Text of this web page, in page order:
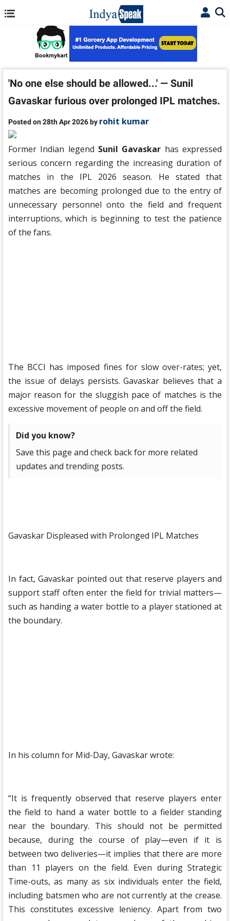
'No one else should be allowed...' — Sunil
Gavaskar furious over prolonged IPL matches.
Posted on 28th Apr 2026 by rohit kumar
Former Indian legend Sunil Gavaskar has expressed
serious concern regarding the increasing duration of
matches in the IPL 2026 season. He stated that
matches are becoming prolonged due to the entry of
unnecessary personnel onto the field and frequent
interruptions, which is beginning to test the patience
of the fans.
The BCCI has imposed fines for slow over-rates; yet,
the issue of delays persists. Gavaskar believes that a
major reason for the sluggish pace of matches is the
excessive movement of people on and off the field.
Did you know?
Save this page and check back for more related
updates and trending posts.
Gavaskar Displeased with Prolonged IPL Matches
In fact, Gavaskar pointed out that reserve players and
support staff often enter the field for trivial matters—
such as handing a water bottle to a player stationed at
the boundary.
In his column for Mid-Day, Gavaskar wrote:
“It is frequently observed that reserve players enter
the field to hand a water bottle to a fielder standing
near the boundary. This should not be permitted
because, during the course of play—even if it is
between two deliveries—it implies that there are more
than 11 players on the field. Even during Strategic
Time-outs, as many as six individuals enter the field,
including batsmen who are not currently at the crease.
This constitutes excessive leniency. Apart from two